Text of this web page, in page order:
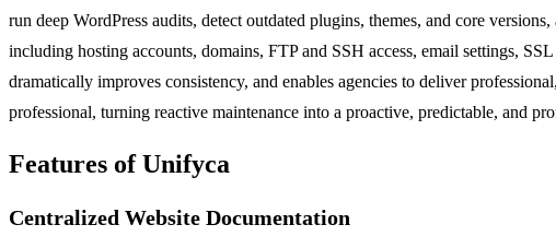
run deep WordPress audits, detect outdated plugins, themes, and core
including hosting accounts, domains, FTP and SSH access, email settings,
dramatically improves consistency, and enables agencies to deliver
professional, turning reactive maintenance into a proactive, predictable, and
Features of Unifyca
Centralized Website Documentation